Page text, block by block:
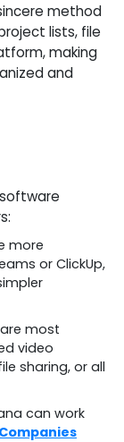
method
lists, file
making
and
more
or ClickUp,
most
video
sharing, or all
can work